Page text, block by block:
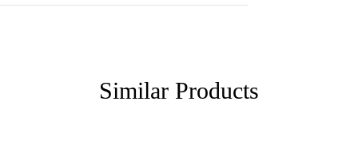
Similar Products